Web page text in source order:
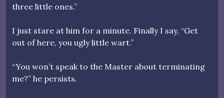
three little ones.”
I just stare at him for a minute. Finally I say, “Get
out of here, you ugly little wart.”
“You won’t speak to the Master about terminating
me?” he persists.